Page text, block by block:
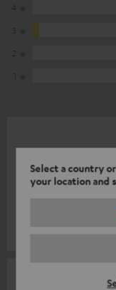
Select a country
your location and
Simply awesome
We are super happy
brilliant and the